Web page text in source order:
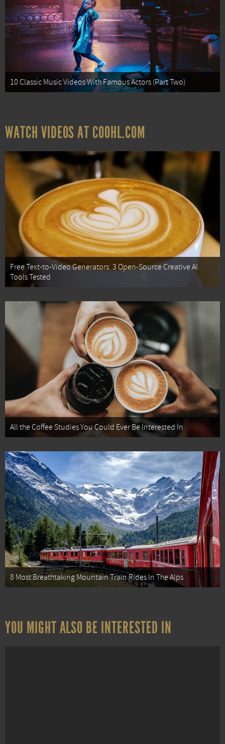
10 Classic Music Videos With Famous Actors (Part Two)
WATCH VIDEOS AT COOHL.COM
Free Text-to-Video Generators: 3 Open-Source Creative AI
Tools Tested
All the Coffee Studies You Could Ever Be Interested In
8 Most Breathtaking Mountain Train Rides In The Alps
YOU MIGHT ALSO BE INTERESTED IN